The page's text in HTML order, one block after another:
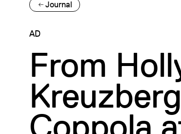
Journal
AD
From